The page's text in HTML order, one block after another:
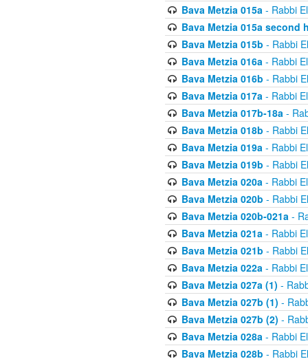
Bava Metzia 015a- Rabbi
Bava Metzia 015a second
Bava Metzia 015b - Rabbi
Bava Metzia 016a- Rabbi
Bava Metzia 016b - Rabbi
Bava Metzia 017a- Rabbi
Bava Metzia 017b-18a-
Bava Metzia 018b - Rabbi
Bava Metzia 019a- Rabbi
Bava Metzia 019b - Rabbi
Bava Metzia 020a- Rabbi
Bava Metzia 020b - Rabbi
Bava Metzia 020b-021a-
Bava Metzia 021a- Rabbi
Bava Metzia 021b - Rabbi
Bava Metzia 022a- Rabbi
Bava Metzia 027a (1) -
Bava Metzia 027b (1) -
Bava Metzia 027b (2) -
Bava Metzia 028a- Rabbi
Bava Metzia 028b - Rabbi